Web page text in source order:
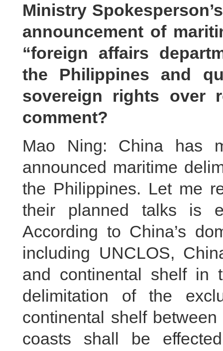
Ministry
announcement of
“foreign affairs
the Philippines and
sovereign rights over
comment?
Mao Ning: China has
announced maritime
the Philippines. Let me
their planned talks is
According to China’s
including UNCLOS,
and continental shelf in
delimitation of the
continental shelf
coasts shall be